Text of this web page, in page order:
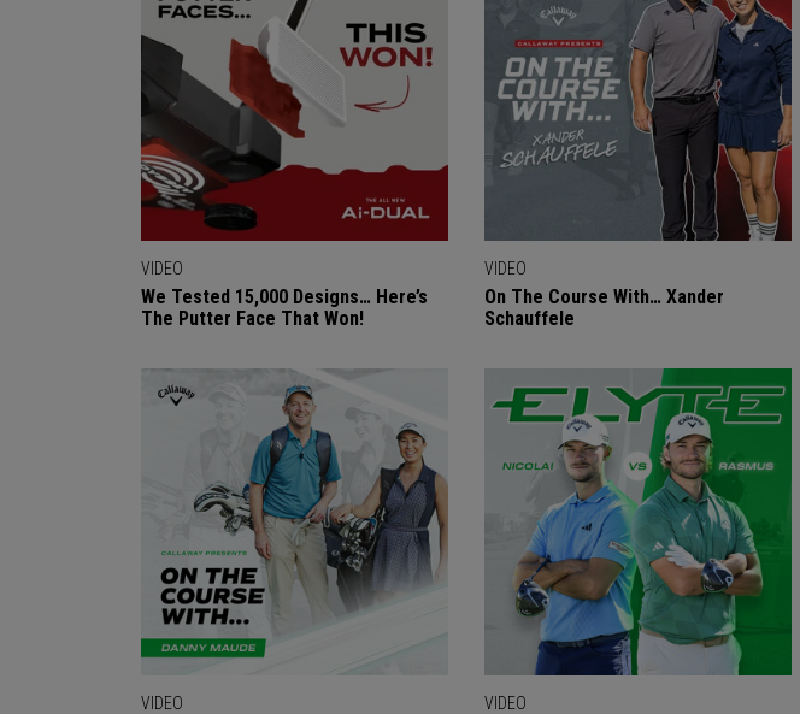
VIDEO
We Tested 15,000 Designs… Here’s
The Putter Face That Won!
VIDEO
On The Course With… Xander
Schauffele
VIDEO VIDEO